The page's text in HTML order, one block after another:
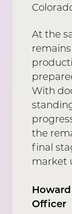
At the
With
the
final
market
Officer